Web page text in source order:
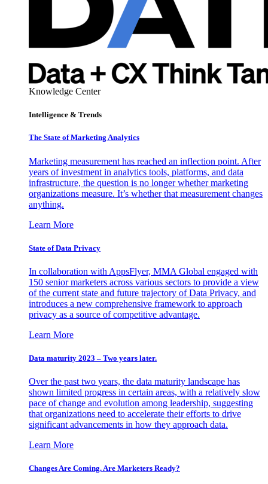
Knowledge Center
Intelligence & Trends
The State of Marketing Analytics
Marketing measurement has reached an inflection point. After
years of investment in analytics tools, platforms, and data
infrastructure, the question is no longer whether marketing
organizations measure. It’s whether that measurement changes
anything.
Learn More
State of Data Privacy
In collaboration with AppsFlyer, MMA Global engaged with
150 senior marketers across various sectors to provide a view
of the current state and future trajectory of Data Privacy, and
introduces a new comprehensive framework to approach
privacy as a source of competitive advantage.
Learn More
Data maturity 2023 – Two years later.
Over the past two years, the data maturity landscape has
shown limited progress in certain areas, with a relatively slow
pace of change and evolution among leadership, suggesting
that organizations need to accelerate their efforts to drive
significant advancements in how they approach data.
Learn More
Changes Are Coming. Are Marketers Ready?